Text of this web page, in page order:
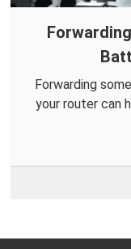
Forwarding
your router can